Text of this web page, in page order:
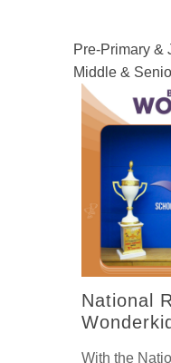
Pre-Primary &
Middle &
National
With the